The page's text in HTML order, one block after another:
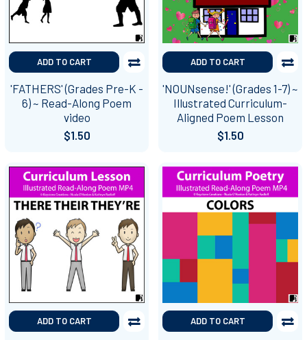
ADD TO CART
'FATHERS' (Grades Pre-K -
6) ~ Read-Along Poem
video
$1.50
ADD TO CART
'NOUNsense!' (Grades 1-7) ~
Illustrated Curriculum-
Aligned Poem Lesson
$1.50
ADD TO CART ADD TO CART